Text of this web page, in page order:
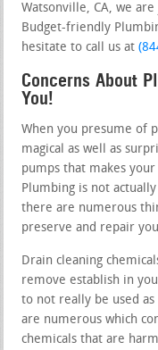
Watsonville, CA, we
Budget-friendly
hesitate to call us at
Concerns About
You!
When you presume of
magical as well as
pumps that makes
Plumbing is not
there are numerous
preserve and repair
Drain cleaning
remove establish in
to not really be used
are numerous which
chemicals that are